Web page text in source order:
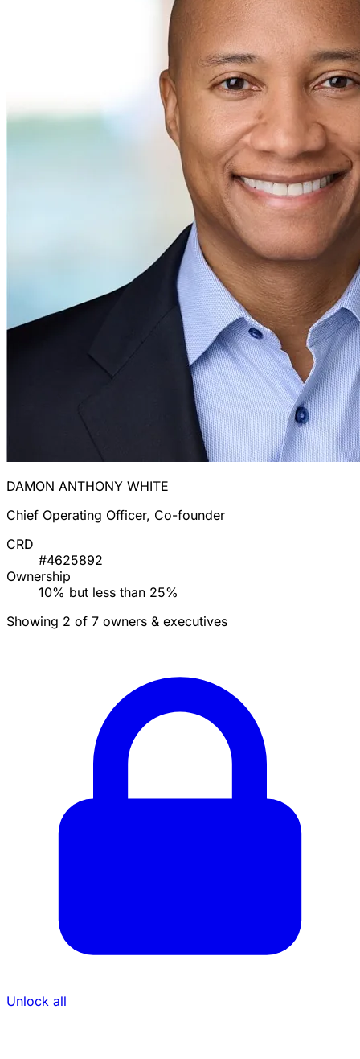
DAMON ANTHONY WHITE
Chief Operating Officer, Co-founder
CRD
#4625892
Ownership
10% but less than 25%
Showing 2 of 7 owners & executives
Unlock all